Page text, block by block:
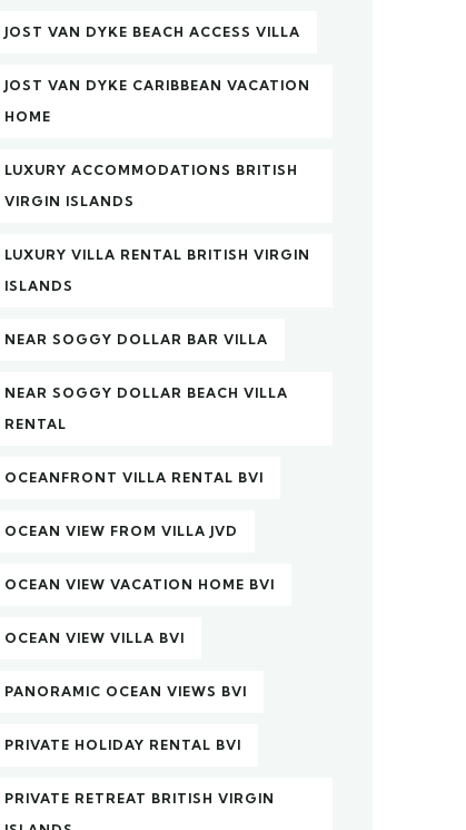
JOST VAN DYKE BEACH ACCESS VILLA
JOST VAN DYKE CARIBBEAN VACATION
HOME
LUXURY ACCOMMODATIONS BRITISH
VIRGIN ISLANDS
LUXURY VILLA RENTAL BRITISH VIRGIN
ISLANDS
NEAR SOGGY DOLLAR BAR VILLA
NEAR SOGGY DOLLAR BEACH VILLA
RENTAL
OCEANFRONT VILLA RENTAL BVI
OCEAN VIEW FROM VILLA JVD
OCEAN VIEW VACATION HOME BVI
OCEAN VIEW VILLA BVI
PANORAMIC OCEAN VIEWS BVI
PRIVATE HOLIDAY RENTAL BVI
PRIVATE RETREAT BRITISH VIRGIN